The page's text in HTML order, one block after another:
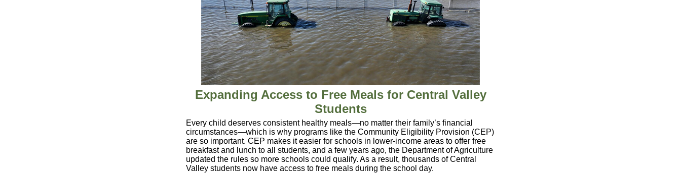
Expanding Access to Free Meals for Central Valley
Students
Every child deserves consistent healthy meals—no matter their family’s financial
circumstances—which is why programs like the Community Eligibility Provision (CEP)
are so important. CEP makes it easier for schools in lower-income areas to offer free
breakfast and lunch to all students, and a few years ago, the Department of Agriculture
updated the rules so more schools could qualify. As a result, thousands of Central
Valley students now have access to free meals during the school day.